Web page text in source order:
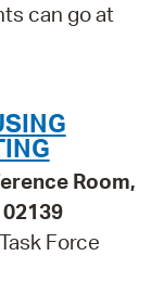
can go at
Room,
Force